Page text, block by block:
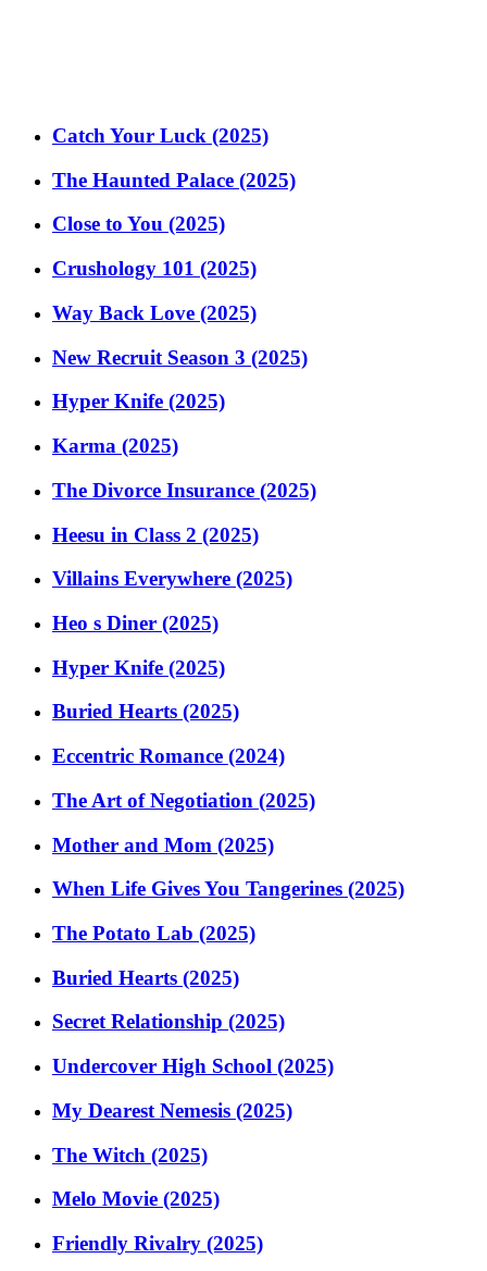
Catch Your Luck (2025)
The Haunted Palace (2025)
Close to You (2025)
Crushology 101 (2025)
Way Back Love (2025)
New Recruit Season 3 (2025)
Hyper Knife (2025)
Karma (2025)
The Divorce Insurance (2025)
Heesu in Class 2 (2025)
Villains Everywhere (2025)
Heo s Diner (2025)
Hyper Knife (2025)
Buried Hearts (2025)
Eccentric Romance (2024)
The Art of Negotiation (2025)
Mother and Mom (2025)
When Life Gives You Tangerines (2025)
The Potato Lab (2025)
Buried Hearts (2025)
Secret Relationship (2025)
Undercover High School (2025)
My Dearest Nemesis (2025)
The Witch (2025)
Melo Movie (2025)
Friendly Rivalry (2025)